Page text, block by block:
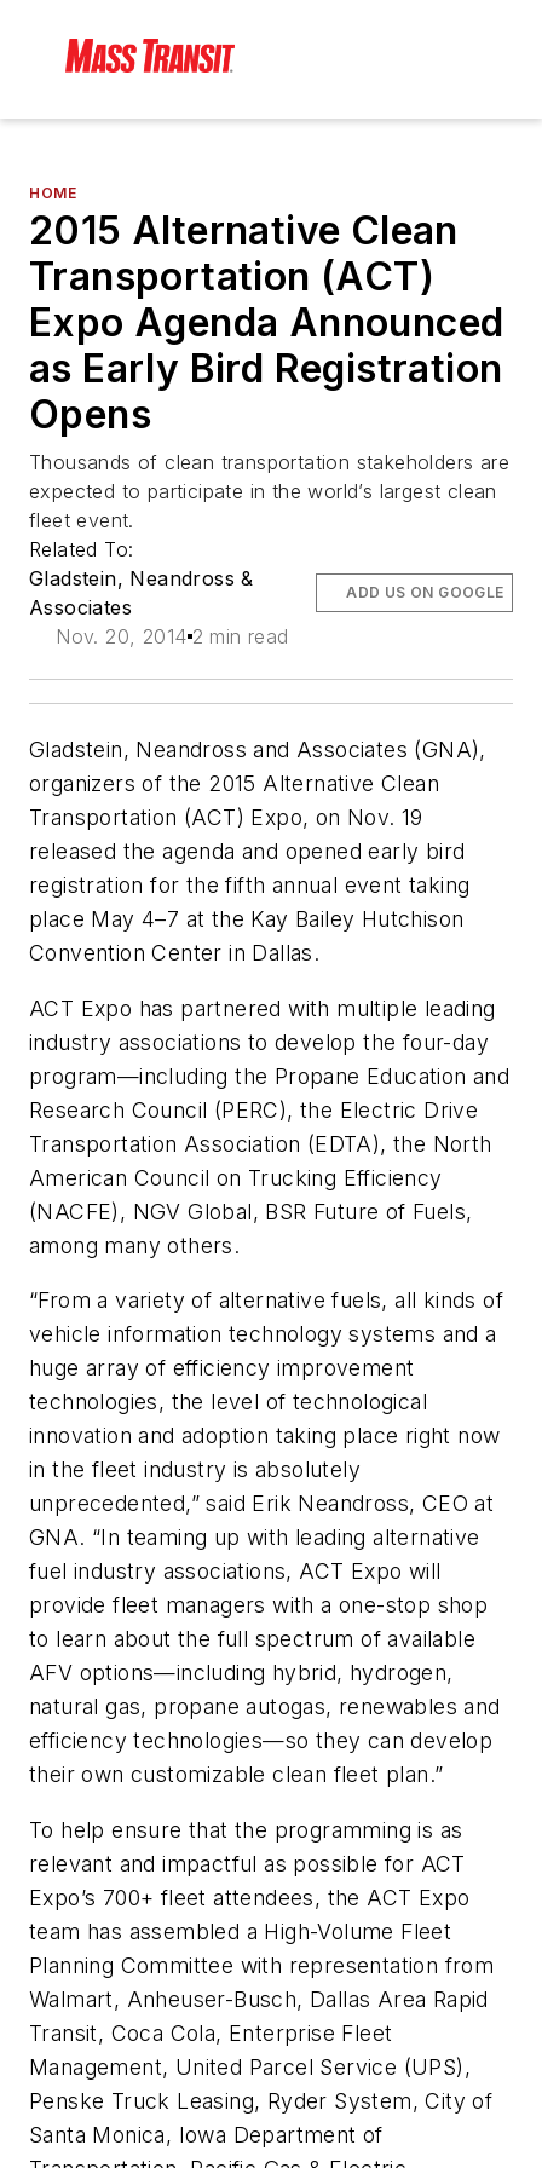
HOME
2015 Alternative Clean
Transportation (ACT)
Expo Agenda Announced
as Early Bird Registration
Opens
Thousands of clean transportation stakeholders are
expected to participate in the world’s largest clean
fleet event.
Related To:
Gladstein, Neandross &
Associates
Nov. 20, 2014 2 min read
ADD US ON GOOGLE
Gladstein, Neandross and Associates (GNA),
organizers of the 2015 Alternative Clean
Transportation (ACT) Expo, on Nov. 19
released the agenda and opened early bird
registration for the fifth annual event taking
place May 4–7 at the Kay Bailey Hutchison
Convention Center in Dallas.
ACT Expo has partnered with multiple leading
industry associations to develop the four-day
program—including the Propane Education and
Research Council (PERC), the Electric Drive
Transportation Association (EDTA), the North
American Council on Trucking Efficiency
(NACFE), NGV Global, BSR Future of Fuels,
among many others.
“From a variety of alternative fuels, all kinds of
vehicle information technology systems and a
huge array of efficiency improvement
technologies, the level of technological
innovation and adoption taking place right now
in the fleet industry is absolutely
unprecedented,” said Erik Neandross, CEO at
GNA. “In teaming up with leading alternative
fuel industry associations, ACT Expo will
provide fleet managers with a one-stop shop
to learn about the full spectrum of available
AFV options—including hybrid, hydrogen,
natural gas, propane autogas, renewables and
efficiency technologies—so they can develop
their own customizable clean fleet plan.”
To help ensure that the programming is as
relevant and impactful as possible for ACT
Expo’s 700+ fleet attendees, the ACT Expo
team has assembled a High-Volume Fleet
Planning Committee with representation from
Walmart, Anheuser-Busch, Dallas Area Rapid
Transit, Coca Cola, Enterprise Fleet
Management, United Parcel Service (UPS),
Penske Truck Leasing, Ryder System, City of
Santa Monica, Iowa Department of